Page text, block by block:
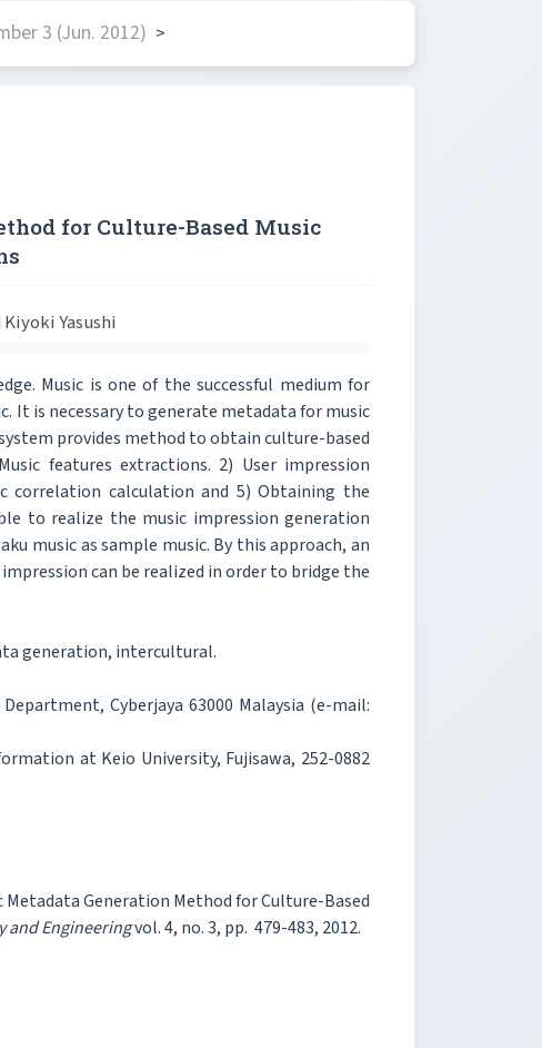
3 (Jun. 2012) >
for Culture-Based Music
Yasushi
Music is one of the successful medium for
It is necessary to generate metadata for music
provides method to obtain culture-based
features extractions. 2) User impression
correlation calculation and 5) Obtaining the
to realize the music impression generation
music as sample music. By this approach, an
can be realized in order to bridge the
generation, intercultural.
Cyberjaya 63000 Malaysia (e-mail:
at Keio University, Fujisawa, 252-0882
Metadata Generation Method for Culture-Based
and Engineeringvol. 4, no. 3, pp. 479-483, 2012.